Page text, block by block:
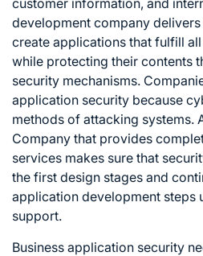
customer information, and
development company
create applications that fulfill
while protecting their contents
security mechanisms.
application security because
methods of attacking systems.
Company that provides
services makes sure that
the first design stages and
application development steps
support.
Business application security